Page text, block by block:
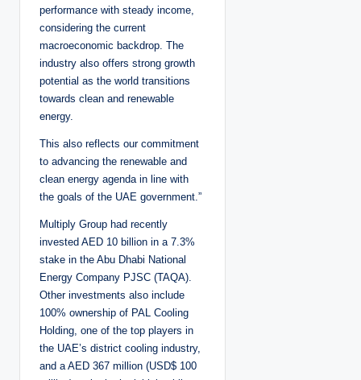
performance with steady income,
considering the current
macroeconomic backdrop. The
industry also offers strong growth
potential as the world transitions
towards clean and renewable
energy.
This also reflects our commitment
to advancing the renewable and
clean energy agenda in line with
the goals of the UAE government.”
Multiply Group had recently
invested AED 10 billion in a 7.3%
stake in the Abu Dhabi National
Energy Company PJSC (TAQA).
Other investments also include
100% ownership of PAL Cooling
Holding, one of the top players in
the UAE’s district cooling industry,
and a AED 367 million (USD$ 100